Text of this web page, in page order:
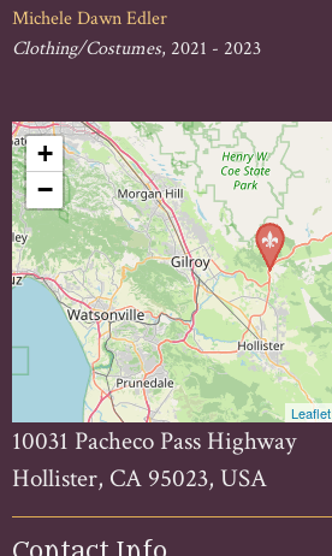
Michele Dawn Edler
Clothing/Costumes, 2021 - 2023
+
−
Leaflet
10031 Pacheco Pass Highway
Hollister, CA 95023, USA